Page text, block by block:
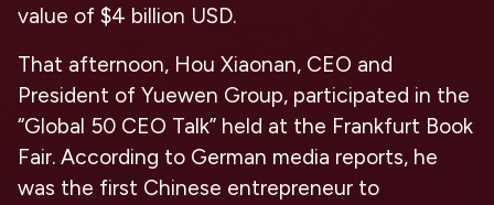
value of $4 billion USD.
That afternoon, Hou Xiaonan, CEO and
President of Yuewen Group, participated in the
“Global 50 CEO Talk” held at the Frankfurt Book
Fair. According to German media reports, he
was the first Chinese entrepreneur to